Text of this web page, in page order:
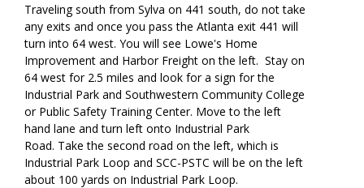
Traveling south from Sylva on 441 south, do not take
any exits and once you pass the Atlanta exit 441 will
turn into 64 west. You will see Lowe's Home
Improvement and Harbor Freight on the left. Stay on
64 west for 2.5 miles and look for a sign for the
Industrial Park and Southwestern Community College
or Public Safety Training Center. Move to the left
hand lane and turn left onto Industrial Park
Road. Take the second road on the left, which is
Industrial Park Loop and SCC-PSTC will be on the left
about 100 yards on Industrial Park Loop.